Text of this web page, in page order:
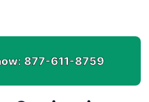
877-611-8759